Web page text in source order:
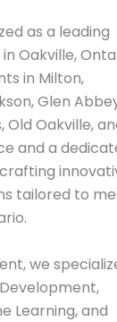
as a leading
Oakville,
in Milton,
Glen
Old Oakville,
and a
tailored to
we
Learning, and